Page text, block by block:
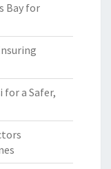
Bay for
for a Safer,